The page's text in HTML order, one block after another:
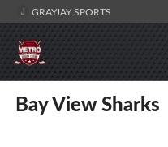
GRAYJAY SPORTS
Bay View Sharks